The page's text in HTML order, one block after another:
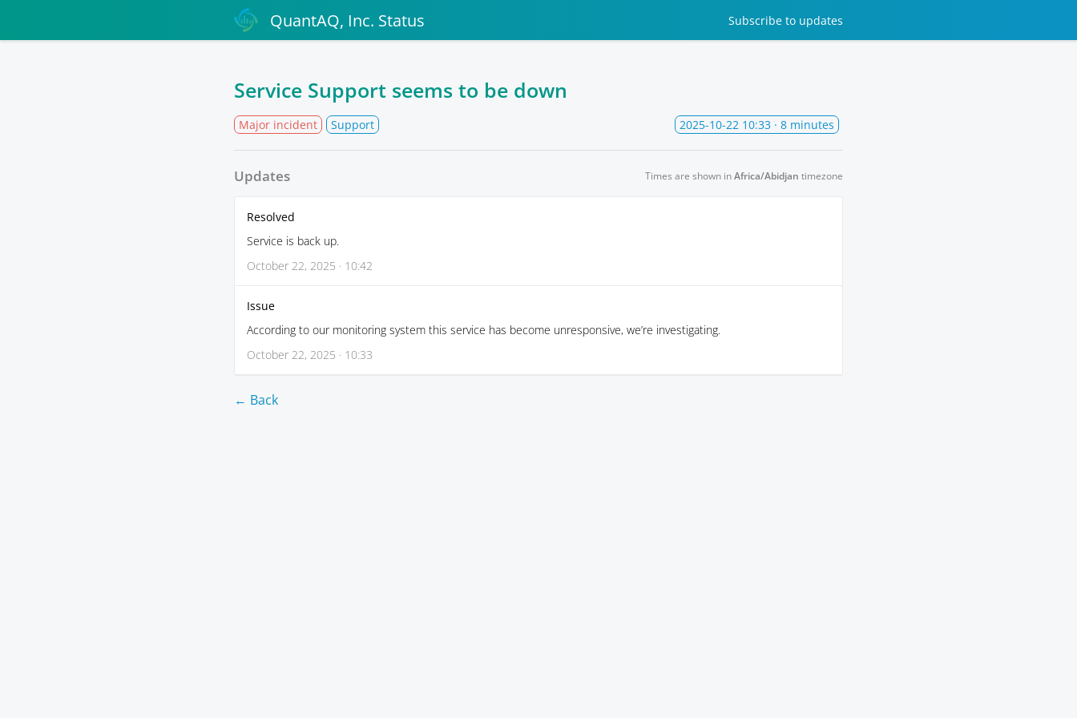
QuantAQ, Inc. Status Subscribe to updates
Service Support seems to be down
Major incident Support 2025-10-22 10:33 · 8 minutes
Updates Times are shown inAfrica/Abidjan timezone
Resolved
Service is back up.
October 22, 2025 · 10:42
Issue
According to our monitoring system this service has become unresponsive, we’re investigating.
October 22, 2025 · 10:33
← Back